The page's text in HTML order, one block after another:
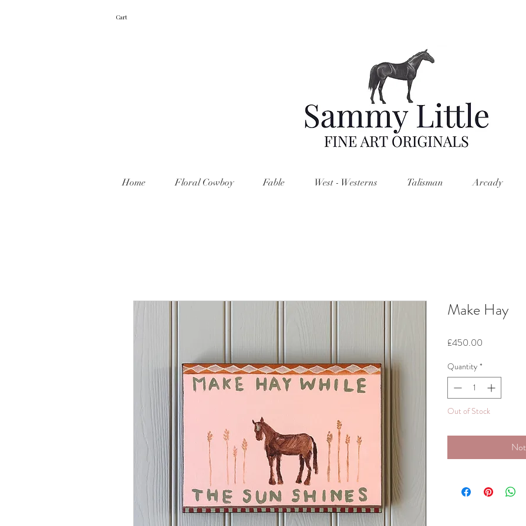
Cart
Home Floral Cowboy Fable West - Westerns Talisman Arcady
Make Hay
£450.00
Quantity *
Out of Stock